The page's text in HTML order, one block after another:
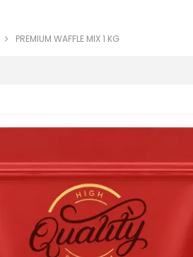
PREMIUM WAFFLE MIX 1 KG